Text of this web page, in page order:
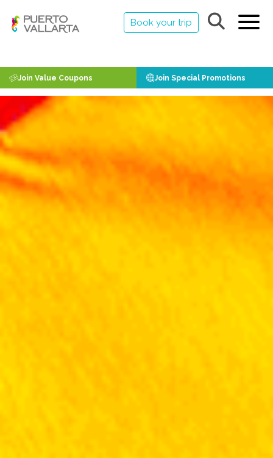
Book your trip
Join Value Coupons Join Special Promotions